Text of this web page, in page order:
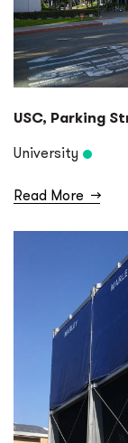
USC, Parking
University
Read More →